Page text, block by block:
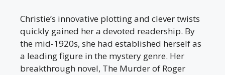
Christie’s innovative plotting and clever twists
quickly gained her a devoted readership. By
the mid-1920s, she had established herself as
a leading figure in the mystery genre. Her
breakthrough novel, The Murder of Roger